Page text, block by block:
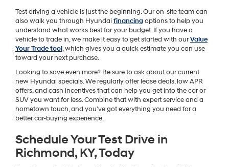
Test driving a vehicle is just the beginning. Our on-site team can
also walk you through Hyundai financingoptions to help you
understand what works best for your budget. If you have a
vehicle to trade in, we make it easy to get started with ourValue
Your Trade tool, which gives you a quick estimate you can use
toward your next purchase.
Looking to save even more? Be sure to ask about our current
new Hyundai specials. We regularly offer lease deals, low APR
offers, and cash incentives that can help you get into the car or
SUV you want for less. Combine that with expert service and a
hometown touch, and you’ve got everything you need for a
better car-buying experience.
Schedule Your Test Drive in
Richmond, KY, Today